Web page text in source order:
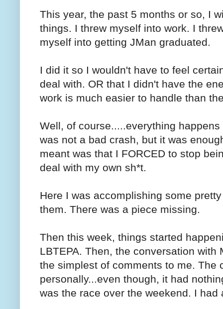
This year, the past 5 months or so, I
things. I threw myself into work. I
myself into getting JMan graduated.
I did it so I wouldn't have to feel
deal with. OR that I didn't have the
work is much easier to handle than
Well, of course.....everything
was not a bad crash, but it was
meant was that I FORCED to stop
deal with my own sh*t.
Here I was accomplishing some
them. There was a piece missing.
Then this week, things started
LBTEPA. Then, the conversation
the simplest of comments to me. The
personally...even though, it had
was the race over the weekend. I